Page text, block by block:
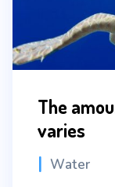
The
varies
Categories
Water